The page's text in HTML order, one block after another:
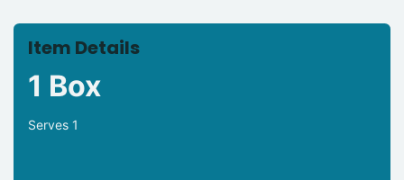
Item Details
1 Box
Serves 1